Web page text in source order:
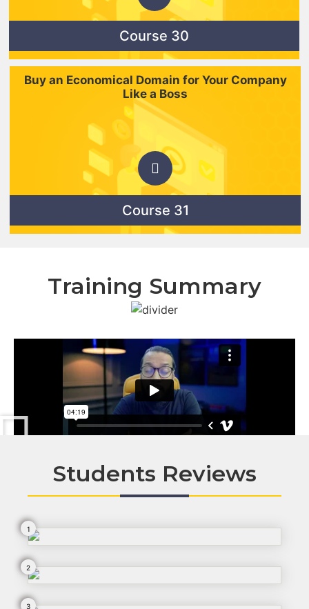
Course 30
Buy an Economical Domain for Your Company
Like a Boss
Course 31
Training Summary
Students Reviews